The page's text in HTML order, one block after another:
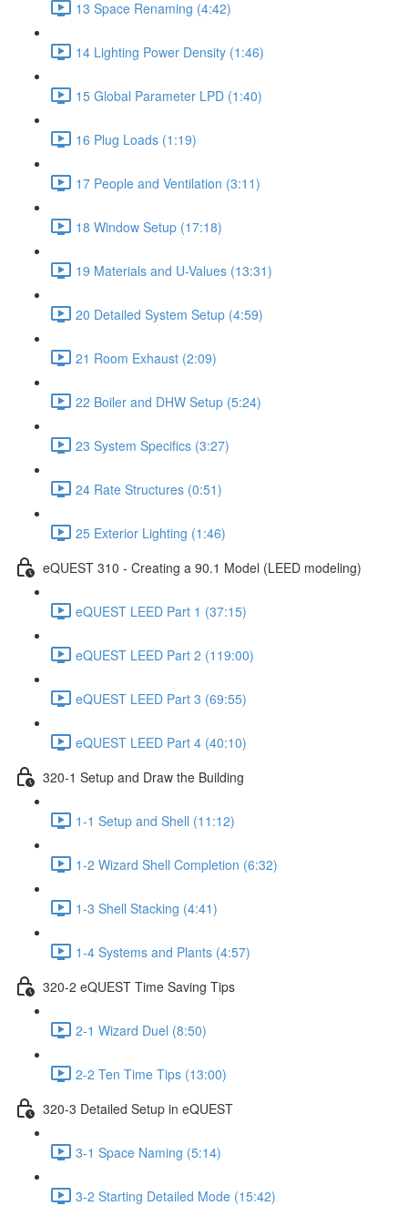
13 Space Renaming (4:42)
14 Lighting Power Density (1:46)
15 Global Parameter LPD (1:40)
16 Plug Loads (1:19)
17 People and Ventilation (3:11)
18 Window Setup (17:18)
19 Materials and U-Values (13:31)
20 Detailed System Setup (4:59)
21 Room Exhaust (2:09)
22 Boiler and DHW Setup (5:24)
23 System Specifics (3:27)
24 Rate Structures (0:51)
25 Exterior Lighting (1:46)
eQUEST 310 - Creating a 90.1 Model (LEED modeling)
eQUEST LEED Part 1 (37:15)
eQUEST LEED Part 2 (119:00)
eQUEST LEED Part 3 (69:55)
eQUEST LEED Part 4 (40:10)
320-1 Setup and Draw the Building
1-1 Setup and Shell (11:12)
1-2 Wizard Shell Completion (6:32)
1-3 Shell Stacking (4:41)
1-4 Systems and Plants (4:57)
320-2 eQUEST Time Saving Tips
2-1 Wizard Duel (8:50)
2-2 Ten Time Tips (13:00)
320-3 Detailed Setup in eQUEST
3-1 Space Naming (5:14)
3-2 Starting Detailed Mode (15:42)